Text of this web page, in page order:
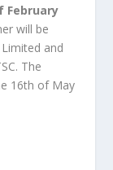
February
will be
and
The
16th of May